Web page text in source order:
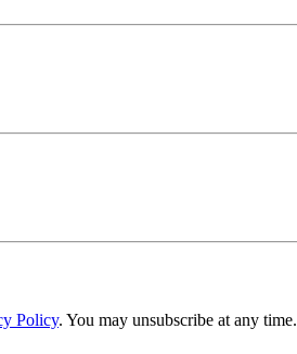
Policy. You may unsubscribe at any time.